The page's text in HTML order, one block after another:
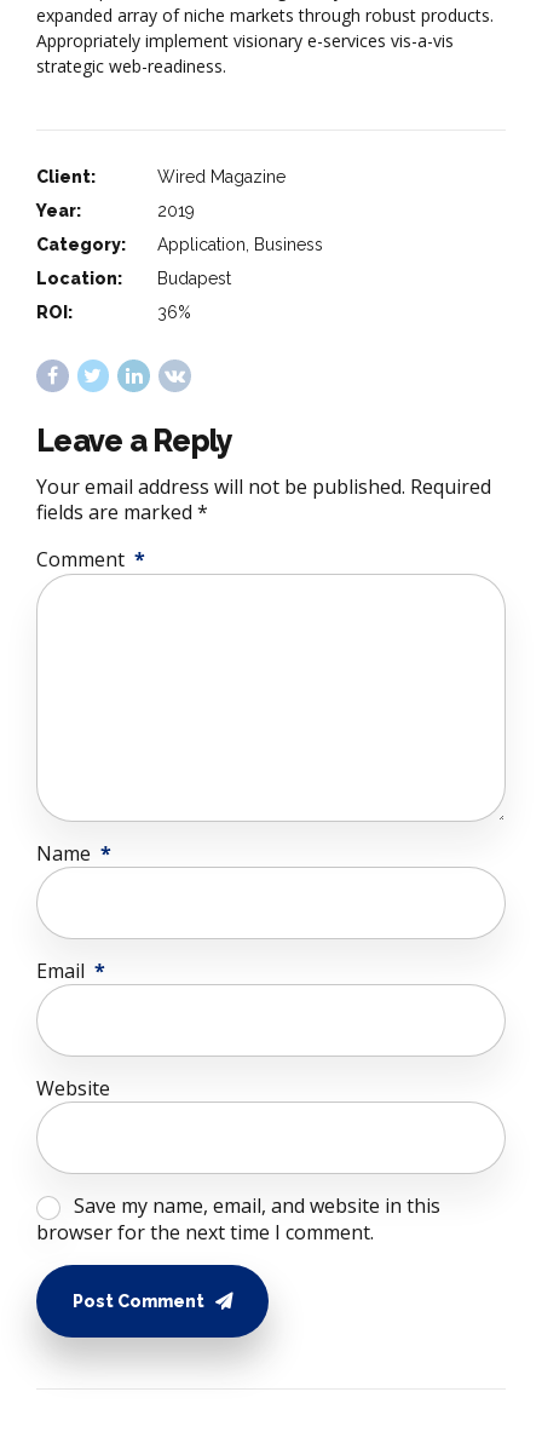
expanded array of niche markets through robust products.
Appropriately implement visionary e-services vis-a-vis
strategic web-readiness.
Client:
Wired Magazine
Year:
2019
Category:
Application, Business
Location:
Budapest
ROI:
36%
Leave a Reply
Your email address will not be published. Required
fields are marked *
Comment *
Name *
Email *
Website
Save my name, email, and website in this
browser for the next time I comment.
Post Comment